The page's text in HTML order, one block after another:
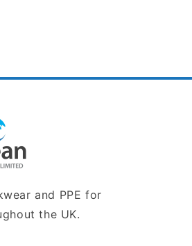
and PPE for
the UK.